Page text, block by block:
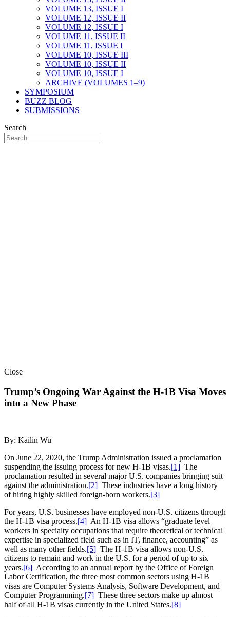
VOLUME 13, ISSUE I
VOLUME 12, ISSUE II
VOLUME 12, ISSUE I
VOLUME 11, ISSUE II
VOLUME 11, ISSUE I
VOLUME 10, ISSUE III
VOLUME 10, ISSUE II
VOLUME 10, ISSUE I
ARCHIVE (VOLUMES 1–9)
SYMPOSIUM
BUZZ BLOG
SUBMISSIONS
Search
Close
Trump’s Ongoing War Against the H-1B Visa Moves
into a New Phase
By: Kailin Wu
On June 22, 2020, the Trump Administration issued a proclamation
suspending the issuing process for new H-1B visas.[1] The
proclamation resulted in several major U.S. companies bringing suit
against the administration.[2] These industries have a long history
of hiring highly skilled foreign-born workers.[3]
For years, U.S. businesses have employed non-U.S. citizens through
the H-1B visa process.[4] An H-1B visa allows “graduate level
workers in specialty occupations that require theoretical or technical
expertise in specialized field such as in IT, finance, accounting” as
well as many other fields.[5] The H-1B visa allows non-U.S.
citizens to remain and work in the U.S. for a period of up to six
years.[6] According to an annual report by the Office of Foreign
Labor Certification, the three most common sectors using H-1B
visas are Computer Systems Analysis, Software Development, and
Computer Programming.[7] These three sectors make up almost
half of all H-1B visas currently in the United States.[8]